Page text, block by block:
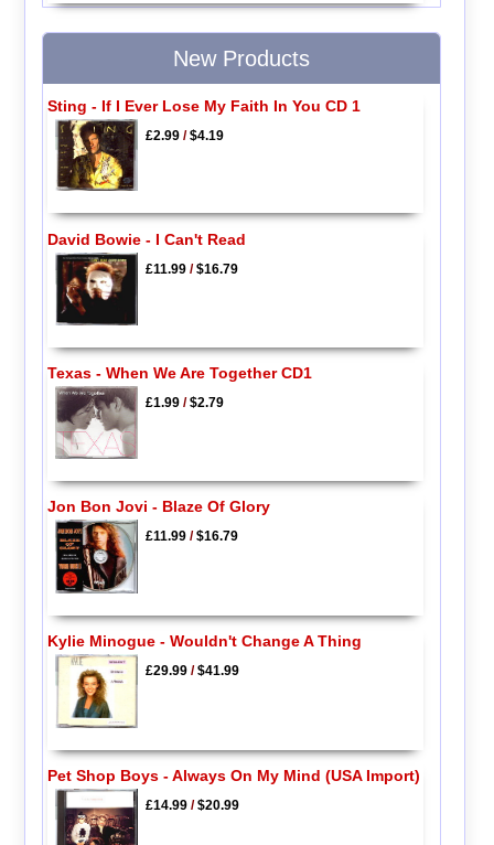
New Products
Sting - If I Ever Lose My Faith In You CD 1
£2.99/$4.19
David Bowie - I Can't Read
£11.99/$16.79
Texas - When We Are Together CD1
£1.99/$2.79
Jon Bon Jovi - Blaze Of Glory
£11.99/$16.79
Kylie Minogue - Wouldn't Change A Thing
£29.99/$41.99
Pet Shop Boys - Always On My Mind (USA Import)
£14.99/$20.99